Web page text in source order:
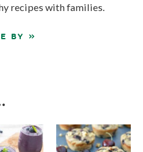
recipes with families.
BY »